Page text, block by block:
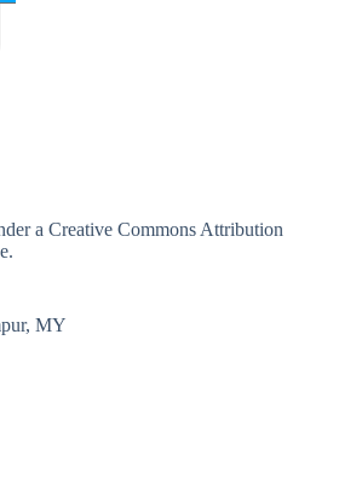
a Creative Commons Attribution
.
MY